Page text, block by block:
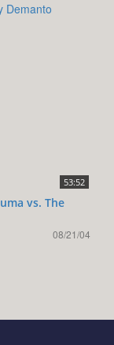
Demanto
53:52
vs. The
08/21/04